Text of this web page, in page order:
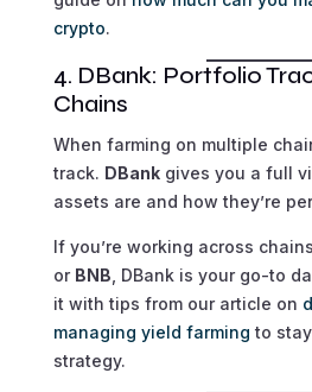
crypto.
4. DBank: Portfolio
Chains
When farming on multiple
track. DBankgives you a full
assets are and how they’re
If you’re working across
or BNB , DBank is your go-to
it with tips from our article on
managing yield farming to
strategy.